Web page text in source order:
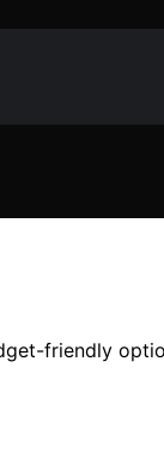
friendly